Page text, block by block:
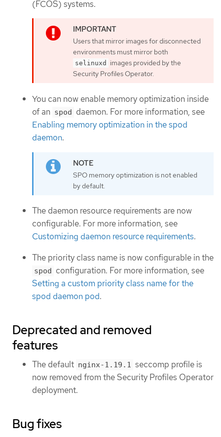
(FCOS) systems.
Users that mirror images for disconnected
environments must mirror both
selinuxd
images provided by the
Security Profiles Operator.
You can now enable memory optimization inside
of an spod daemon. For more information, see
Enabling memory optimization in the spod
daemon.
SPO memory optimization is not enabled
by default.
The daemon resource requirements are now
configurable. For more information, see
Customizing daemon resource requirements.
The priority class name is now configurable in the
spod configuration. For more information, see
Setting a custom priority class name for the
spod daemon pod.
Deprecated and removed
features
The default nginx-1.19.1 seccomp profile is
now removed from the Security Profiles Operator
deployment.
Bug fixes